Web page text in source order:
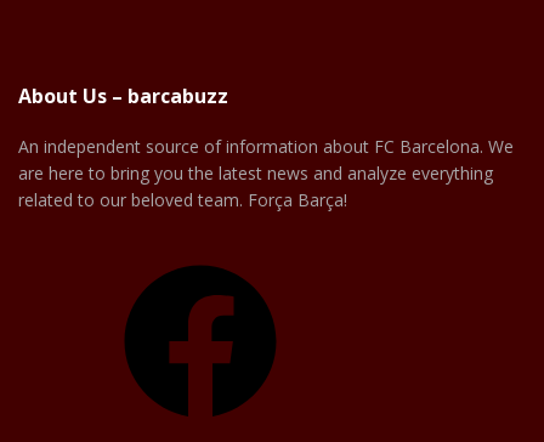
About Us – barcabuzz
An independent source of information about FC Barcelona. We
are here to bring you the latest news and analyze everything
related to our beloved team. Força Barça!